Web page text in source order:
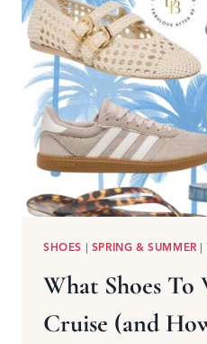
SHOES | SPRING & SUMMER |
What Shoes To
Cruise (and